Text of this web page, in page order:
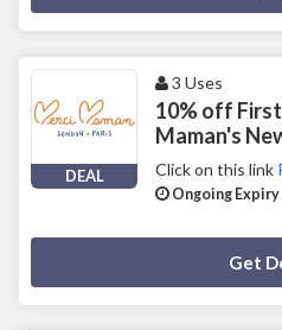
DEAL
3 Uses
10% off
Maman's
Click on this link
Ongoing Expiry
Get